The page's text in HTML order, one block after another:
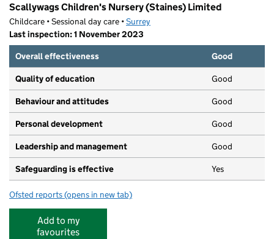
Scallywags Children's Nursery (Staines) Limited
Childcare • Sessional day care •Surrey
Last inspection: 1 November 2023
Overall effectiveness
Good
Quality of education Good
Behaviour and attitudes Good
Personal development Good
Leadership and management Good
Safeguarding is effective Yes
Ofsted reports for Scallywags Children's Nursery (Staines) Limited
(opens in new tab)
Add to my
favourites